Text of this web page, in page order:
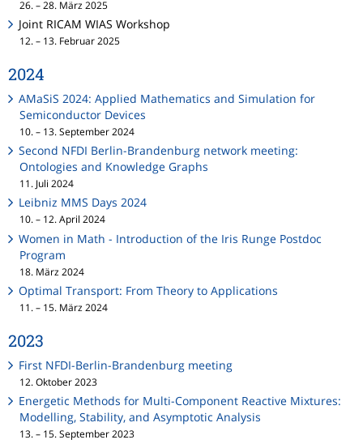
26. – 28. März 2025
Joint RICAM WIAS Workshop
12. – 13. Februar 2025
2024
AMaSiS 2024: Applied Mathematics and Simulation for
Semiconductor Devices
10. – 13. September 2024
Second NFDI Berlin-Brandenburg network meeting:
Ontologies and Knowledge Graphs
11. Juli 2024
Leibniz MMS Days 2024
10. – 12. April 2024
Women in Math - Introduction of the Iris Runge Postdoc
Program
18. März 2024
Optimal Transport: From Theory to Applications
11. – 15. März 2024
2023
First NFDI-Berlin-Brandenburg meeting
12. Oktober 2023
Energetic Methods for Multi-Component Reactive Mixtures:
Modelling, Stability, and Asymptotic Analysis
13. – 15. September 2023